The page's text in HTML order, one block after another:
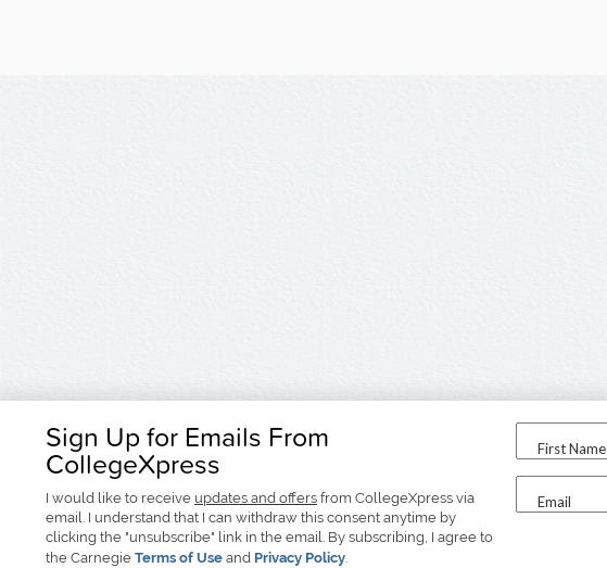
Sign Up for Emails From
CollegeXpress
I would like to receive updates and offers from CollegeXpress via
email. I understand that I can withdraw this consent anytime by
clicking the "unsubscribe" link in the email. By subscribing, I agree to
the Carnegie Terms of Use and Privacy Policy.
First Name
Email